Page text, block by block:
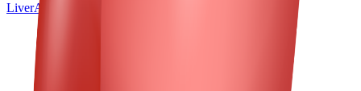
LiverAll Emoji